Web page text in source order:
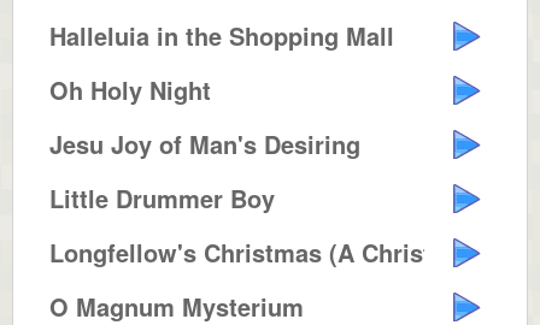
Halleluia in the Shopping Mall
Oh Holy Night
Jesu Joy of Man's Desiring
Little Drummer Boy
Longfellow's Christmas (A Christ...
O Magnum Mysterium